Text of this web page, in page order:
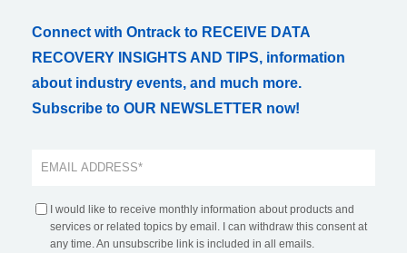
Connect with Ontrack to RECEIVE DATA
RECOVERY INSIGHTS AND TIPS, information
about industry events, and much more.
Subscribe to OUR NEWSLETTER now!
I would like to receive monthly information about products and
services or related topics by email. I can withdraw this consent at
any time. An unsubscribe link is included in all emails.